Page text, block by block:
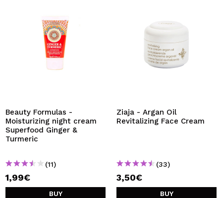
Beauty Formulas -
Moisturizing night cream
Superfood Ginger &
Turmeric
(11)
1,99€
BUY
Ziaja - Argan Oil
Revitalizing Face Cream
(33)
3,50€
BUY